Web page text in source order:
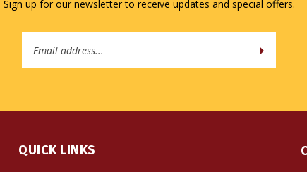
Address
All Products